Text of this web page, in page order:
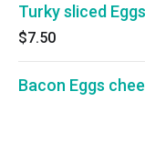
Turky sliced
$7.50
Bacon Eggs